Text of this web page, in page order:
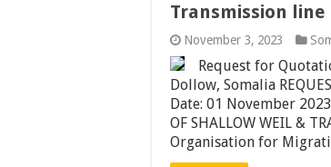
Transmission line
November 3, 2023
Request for
Dollow, Somalia
Date: 01 November 2023
OF SHALLOW WEIL &
Organisation for